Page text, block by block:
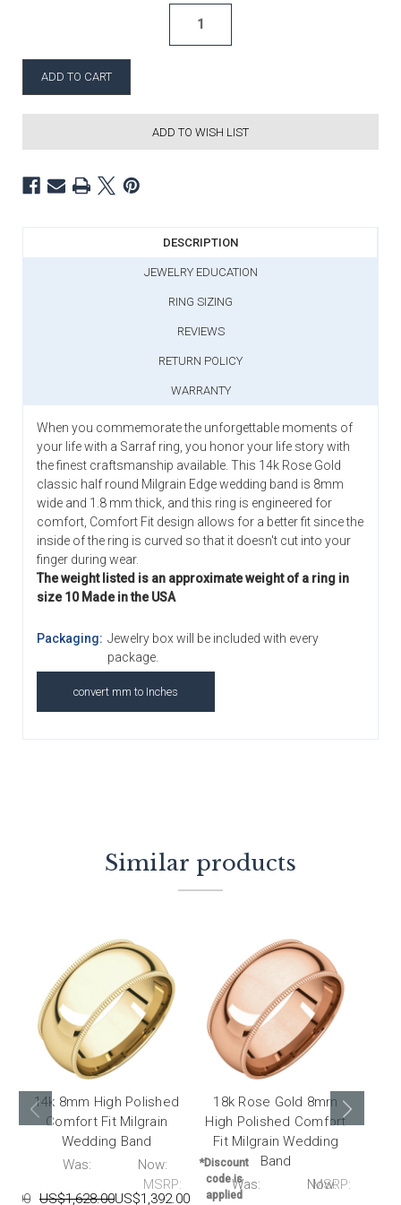
ADD TO WISH LIST
DESCRIPTION
JEWELRY EDUCATION
RING SIZING
REVIEWS
RETURN POLICY
WARRANTY
When you commemorate the unforgettable moments of
your life with a Sarraf ring, you honor your life story with
the finest craftsmanship available. This 14k Rose Gold
classic half round Milgrain Edge wedding band is 8mm
wide and 1.8 mm thick, and this ring is engineered for
comfort, Comfort Fit design allows for a better fit since the
inside of the ring is curved so that it doesn't cut into your
finger during wear.
The weight listed is an approximate weight of a ring in
size 10 Made in the USA
Packaging: Jewelry box will be included with every
package.
convert mm to Inches
Similar products
14k 8mm High Polished
Comfort Fit Milgrain
Wedding Band
Was:
US$1,628.00
Now:
US$1,392.00
*Discount
code is
applied
18k Rose Gold 8mm
High Polished Comfort
Fit Milgrain Wedding
Band
MSRP:
Was: Now:
MSRP: